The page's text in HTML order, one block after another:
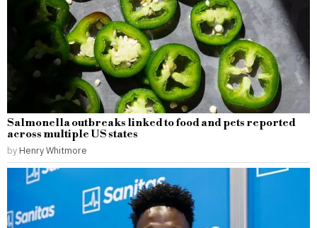
Salmonella outbreaks linked to food and pets reported
across multiple US states
by Henry Whitmore